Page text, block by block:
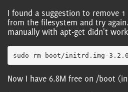
I found a suggestion to remove
from the filesystem and try
manually with apt-get didn't
Now I have 6.8M free on /boot